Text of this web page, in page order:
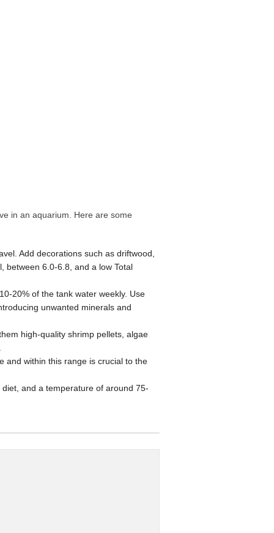
in an aquarium. Here are some
Add decorations such as driftwood,
between 6.0-6.8, and a low Total
20% of the tank water weekly. Use
unwanted minerals and
high-quality shrimp pellets, algae
and within this range is crucial to the
and a temperature of around 75-